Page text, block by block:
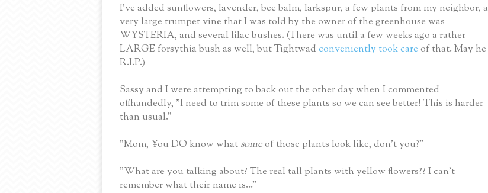
I've added sunflowers, lavender, bee balm, larkspur, a few plants from my neighbor, a
very large trumpet vine that I was told by the owner of the greenhouse was
WYSTERIA, and several lilac bushes. (There was until a few weeks ago a rather
LARGE forsythia bush as well, but Tightwad conveniently took care of that. May he
R.I.P.)
Sassy and I were attempting to back out the other day when I commented
offhandedly, "I need to trim some of these plants so we can see better! This is harder
than usual."
"Mom, ¥ou DO know what someof those plants look like, don't you?"
"What are you talking about? The real tall plants with yellow flowers?? I can't
remember what their name is..."